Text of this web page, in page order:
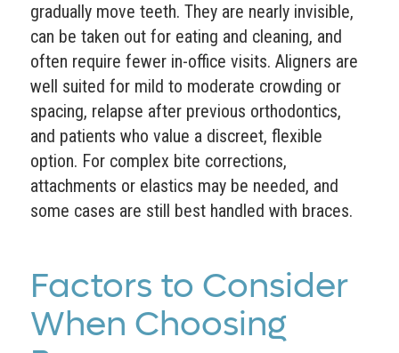
gradually move teeth. They are nearly invisible,
can be taken out for eating and cleaning, and
often require fewer in-office visits. Aligners are
well suited for mild to moderate crowding or
spacing, relapse after previous orthodontics,
and patients who value a discreet, flexible
option. For complex bite corrections,
attachments or elastics may be needed, and
some cases are still best handled with braces.
Factors to Consider
When Choosing